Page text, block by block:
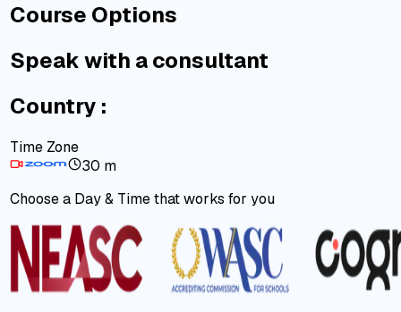
Course Options
Speak with a consultant
Country :
Time Zone
30 m
Choose a Day & Time that works for you